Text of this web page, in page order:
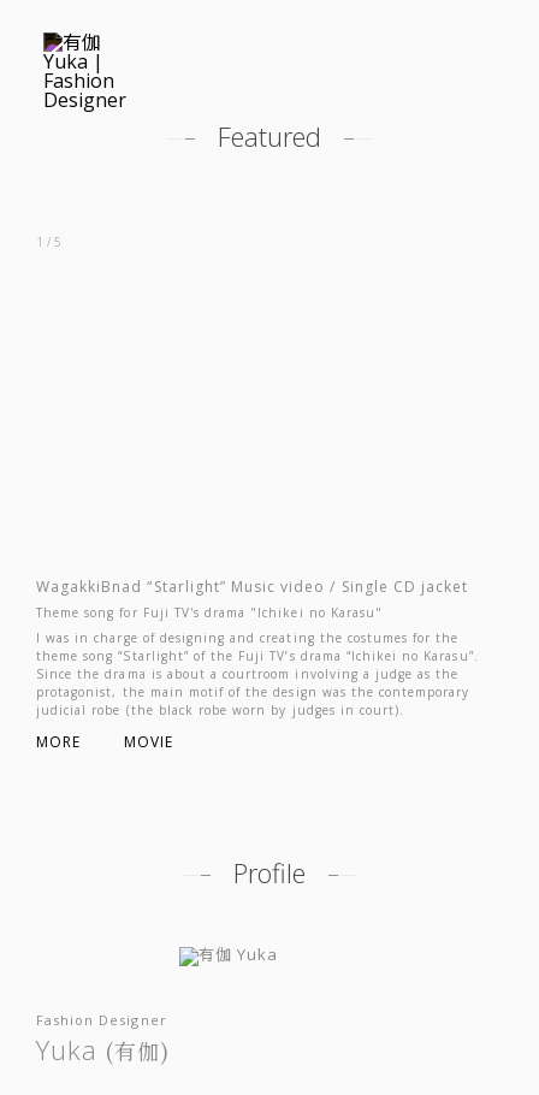
Profile
Featured
WagakkiBnad “Starlight” Music video / Single CD jacket
Theme song for Fuji TV's drama "Ichikei no Karasu"
I was in charge of designing and creating the costumes for the
theme song “Starlight” of the Fuji TV’s drama “Ichikei no Karasu”.
Since the drama is about a courtroom involving a judge as the
protagonist, the main motif of the design was the contemporary
judicial robe (the black robe worn by judges in court).
MORE MOVIE
1 / 5
Profile
Fashion Designer
Yuka (有伽)